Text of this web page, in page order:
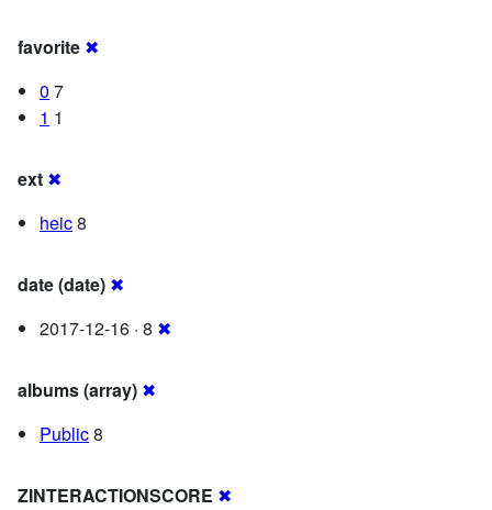
favorite ✖
0 7
1 1
ext ✖
heic8
date (date) ✖
2017-12-16 · 8 ✖
albums (array) ✖
Public8
ZINTERACTIONSCORE ✖